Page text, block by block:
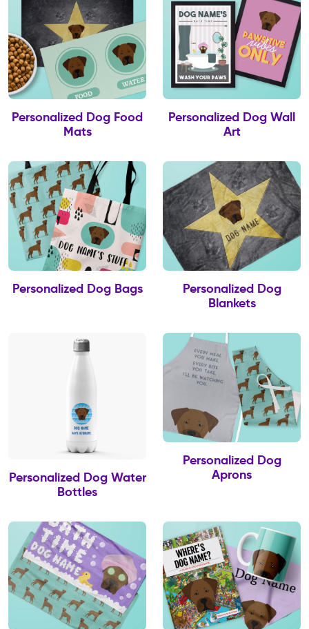
Personalized Dog Food
Mats
Personalized Dog Wall
Art
Personalized Dog Bags
Personalized Dog
Blankets
Personalized Dog Water
Bottles
Personalized Dog
Aprons